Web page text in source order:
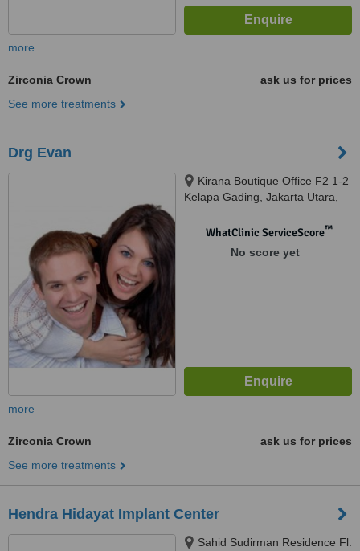
more
Zirconia Crown
ask us for prices
See more treatments
Drg Evan
Kirana Boutique Office F2 1-2
Kelapa Gading, Jakarta Utara,
WhatClinic ServiceScore™
No score yet
more
Zirconia Crown
ask us for prices
See more treatments
Hendra Hidayat Implant Center
Sahid Sudirman Residence Fl.